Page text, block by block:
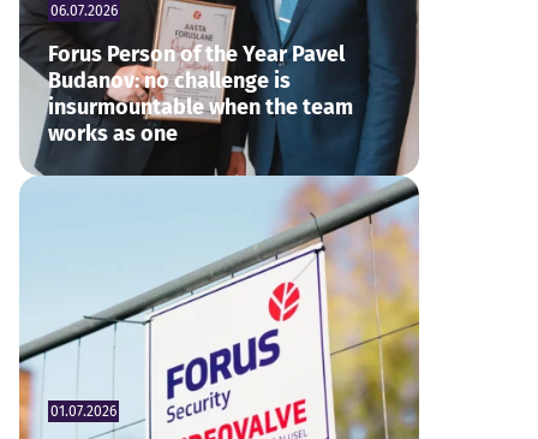
06.07.2026
Forus Person of the Year Pavel
Budanov: no challenge is
insurmountable when the team
works as one
01.07.2026